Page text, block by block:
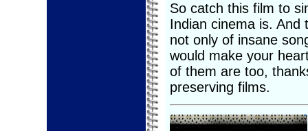
So catch this film to
Indian cinema is. And
not only of insane
would make your
of them are too,
preserving films.